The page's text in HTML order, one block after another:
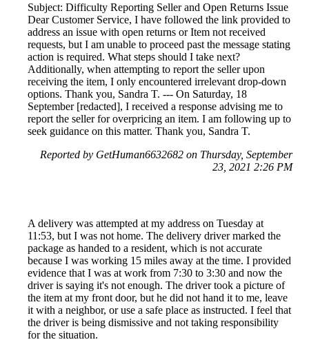
Subject: Difficulty Reporting Seller and Open Returns Issue
Dear Customer Service, I have followed the link provided to
address an issue with open returns or Item not received
requests, but I am unable to proceed past the message stating
action is required. What steps should I take next?
Additionally, when attempting to report the seller upon
receiving the item, I only encountered irrelevant drop-down
options. Thank you, Sandra T. --- On Saturday, 18
September [redacted], I received a response advising me to
report the seller for overpricing an item. I am following up to
seek guidance on this matter. Thank you, Sandra T.
Reported by GetHuman6632682 on Thursday, September
23, 2021 2:26 PM
A delivery was attempted at my address on Tuesday at
11:53, but I was not home. The delivery driver marked the
package as handed to a resident, which is not accurate
because I was working 15 miles away at the time. I provided
evidence that I was at work from 7:30 to 3:30 and now the
driver is saying it's not enough. The driver took a picture of
the item at my front door, but he did not hand it to me, leave
it with a neighbor, or use a safe place as instructed. I feel that
the driver is being dismissive and not taking responsibility
for the situation.